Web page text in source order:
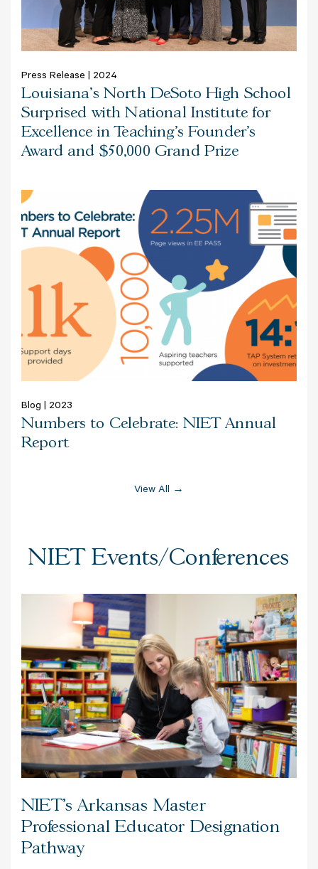
Press Release | 2024
Louisiana’s North DeSoto High School
Surprised with National Institute for
Excellence in Teaching’s Founder’s
Award and $50,000 Grand Prize
Blog | 2023
Numbers to Celebrate: NIET Annual
Report
View All →
NIET Events/Conferences
NIET's Arkansas Master
Professional Educator Designation
Pathway